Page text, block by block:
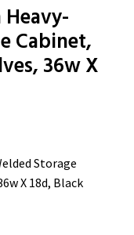
Cabinet,
36w X
Storage
X 18d, Black